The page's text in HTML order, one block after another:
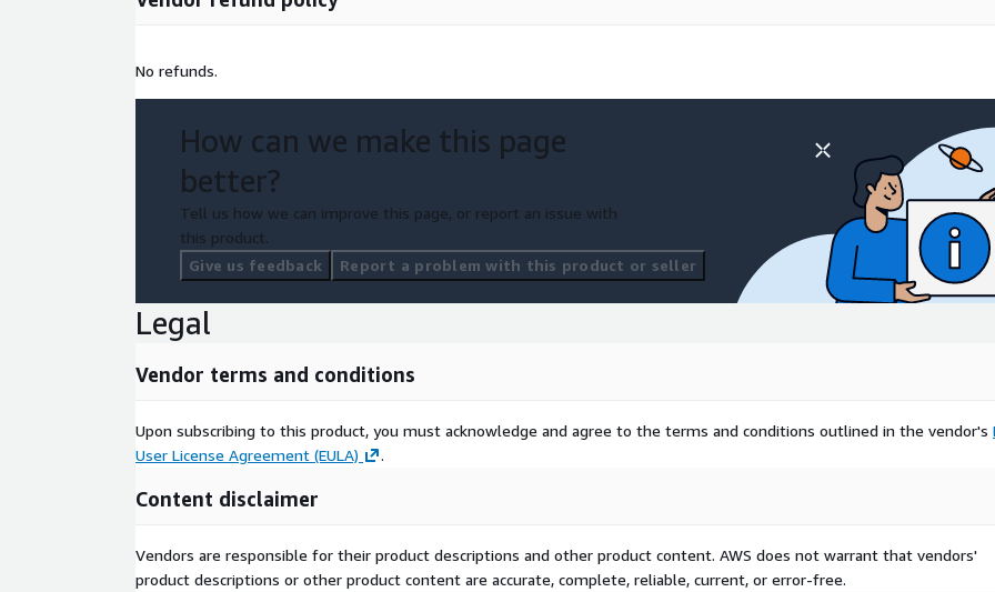
No refunds.
How can we make this page
better?
Tell us how we can improve this page, or report an issue with
this product.
Give us feedback
Report a problem with this product or seller
Legal
Vendor terms and conditions
Upon subscribing to this product, you must acknowledge and agree to the terms and conditions outlined in the vendor's
User License Agreement (EULA)
.
Content disclaimer
Vendors are responsible for their product descriptions and other product content. AWS does not warrant that vendors'
product descriptions or other product content are accurate, complete, reliable, current, or error-free.